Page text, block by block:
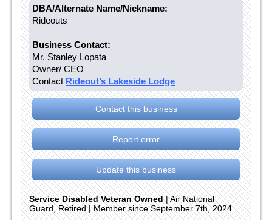
DBA/Alternate Name/Nickname:
Rideouts
Business Contact:
Mr. Stanley Lopata
Owner/ CEO
Contact Rideout’s Lakeside Lodge
Contact this business
Report error
Update this business
Service Disabled Veteran Owned| Air National
Guard, Retired | Member since September 7th, 2024